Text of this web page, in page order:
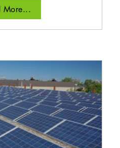
More...